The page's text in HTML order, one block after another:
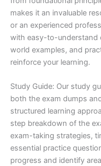
makes it an invaluable
or an experienced
with easy-to-understand
world examples, and
reinforce your learning.
Study Guide: Our study
both the exam dumps
structured learning
step breakdown of the
exam-taking strategies,
essential practice
progress and identify